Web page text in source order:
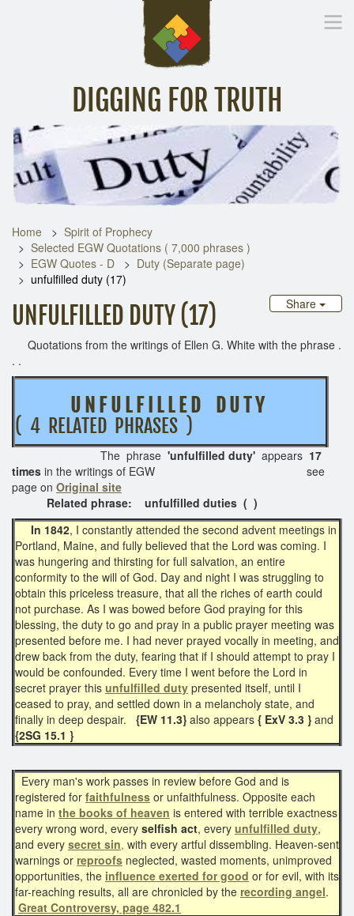
DIGGING FOR TRUTH
Inspirational Messages Digging Deeper Library
Home
Spirit of Prophecy
Selected EGW Quotations ( 7,000 phrases )
EGW Quotes - D
Duty (Separate page)
unfulfilled duty (17)
Share
UNFULFILLED DUTY (17)
Quotations from the writings of Ellen G. White with the phrase .
. .
U N F U L F I L L E D D U T Y
( 4 RELATED PHRASES )
The phrase 'unfulfilled duty' appears 17
times in the writings of EGW see
page on Original site
Related phrase: unfulfilled duties ( )
In 1842, I constantly attended the second advent meetings in
Portland, Maine, and fully believed that the Lord was coming. I
was hungering and thirsting for full salvation, an entire
conformity to the will of God. Day and night I was struggling to
obtain this priceless treasure, that all the riches of earth could
not purchase. As I was bowed before God praying for this
blessing, the duty to go and pray in a public prayer meeting was
presented before me. I had never prayed vocally in meeting, and
drew back from the duty, fearing that if I should attempt to pray I
would be confounded. Every time I went before the Lord in
secret prayer this unfulfilled duty presented itself, until I
ceased to pray, and settled down in a melancholy state, and
finally in deep despair.
{EW 11.3} also appears { ExV 3.3 } and
{2SG 15.1 }
Every man's work passes in review before God and is
registered for faithfulness or unfaithfulness. Opposite each
name in the books of heaven is entered with terrible exactness
every wrong word, every selfish act, every unfulfilled duty,
and every secret sin, with every artful dissembling. Heaven-sent
warnings or reproofs neglected, wasted moments, unimproved
opportunities, the influence exerted for good or for evil, with its
far-reaching results, all are chronicled by the recording angel.
Great Controversy, page 482.1